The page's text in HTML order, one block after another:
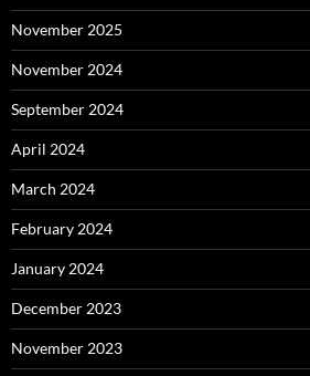
November 2025
November 2024
September 2024
April 2024
March 2024
February 2024
January 2024
December 2023
November 2023